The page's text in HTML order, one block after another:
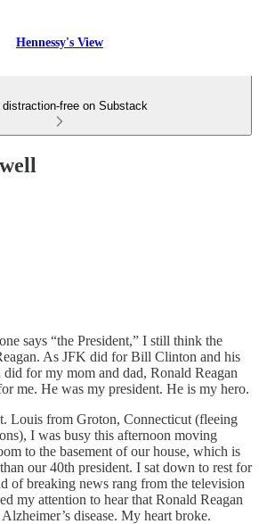
Hennessy's View
distraction-free on Substack
says “the President,” I still think the
As JFK did for Bill Clinton and his
did for my mom and dad, Ronald Reagan
me. He was my president. He is my hero.
Louis from Groton, Connecticut (fleeing
I was busy this afternoon moving
to the basement of our house, which is
our 40th president. I sat down to rest for
of breaking news rang from the television
my attention to hear that Ronald Reagan
disease. My heart broke.